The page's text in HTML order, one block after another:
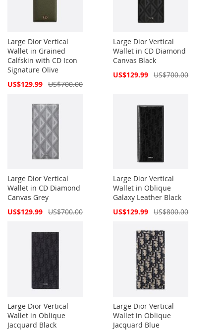
Large Dior Vertical
Wallet in Grained
Calfskin with CD Icon
Signature Olive
Special
US$129.99 US$700.00
Large Dior Vertical
Wallet in CD Diamond
Canvas Black
Special
US$129.99 US$700.00
Large Dior Vertical
Wallet in CD Diamond
Canvas Grey
Special
US$129.99 US$700.00
Large Dior Vertical
Wallet in Oblique
Galaxy Leather Black
Special
US$129.99 US$800.00
Large Dior Vertical
Wallet in Oblique
Jacquard Black
Large Dior Vertical
Wallet in Oblique
Jacquard Blue